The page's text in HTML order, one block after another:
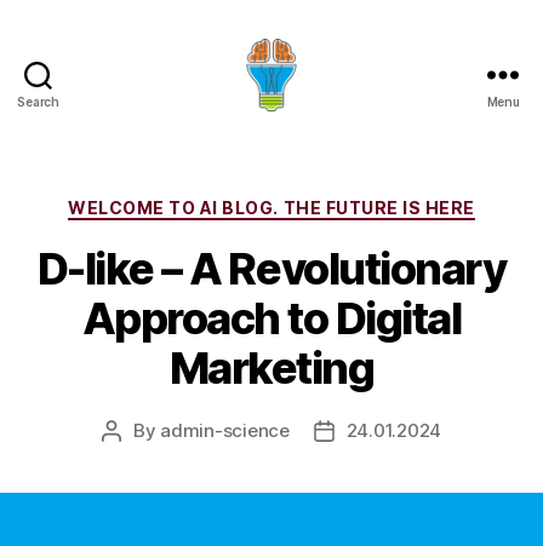
Search Menu
Categories
WELCOME TO AI BLOG. THE FUTURE IS HERE
D-like – A Revolutionary
Approach to Digital
Marketing
Post
By admin-science
Post24.01.2024